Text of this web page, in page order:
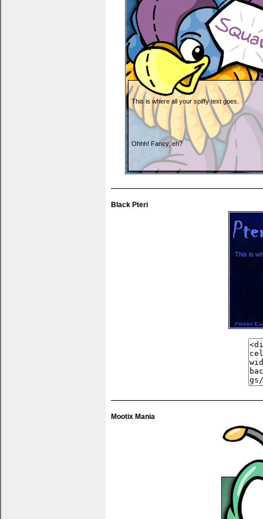
This is where all your spiffy text goes.
Ohhh! Fancy, eh?
Black Pteri
This is
Ohhh!
anything
Mootix Mania